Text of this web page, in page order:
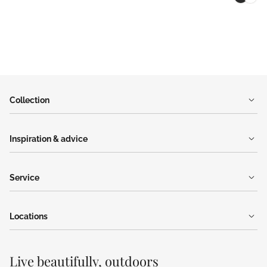
Collection
Inspiration & advice
Service
Locations
Live beautifully, outdoors